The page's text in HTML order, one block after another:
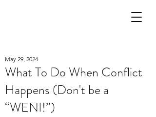
What To Do When Conflict
Happens (Don't be a
“WENI!”)
May 29, 2024